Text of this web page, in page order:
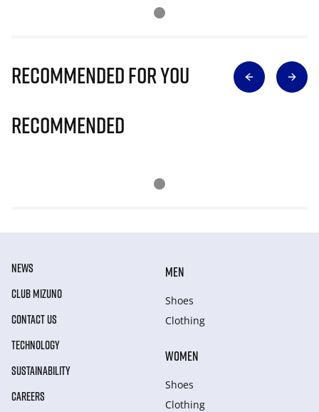
Recommended for you
Recommended
NEWS
CLUB MIZUNO
CONTACT US
TECHNOLOGY
SUSTAINABILITY
CAREERS
MEN
Shoes
Clothing
WOMEN
Shoes
Clothing